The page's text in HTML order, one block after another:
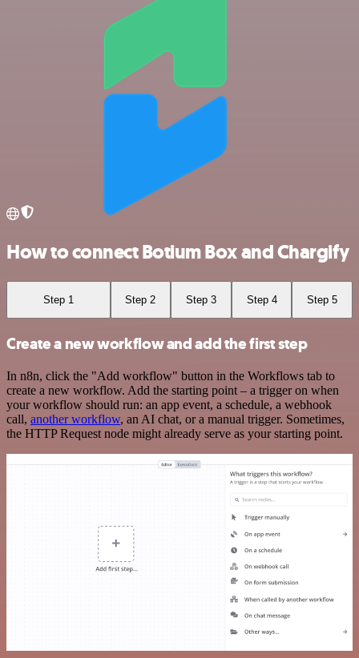
How to connect Botium Box and Chargify
Step 1 Step 2 Step 3 Step 4 Step 5
Create a new workflow and add the first step
In n8n, click the "Add workflow" button in the Workflows tab to
create a new workflow. Add the starting point – a trigger on when
your workflow should run: an app event, a schedule, a webhook
call, another workflow, an AI chat, or a manual trigger. Sometimes,
the HTTP Request node might already serve as your starting point.